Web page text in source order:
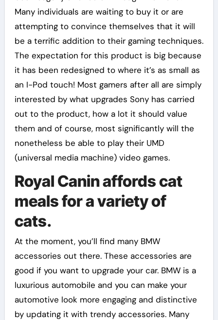
Many individuals are waiting to buy it or are
attempting to convince themselves that it will
be a terrific addition to their gaming techniques.
The expectation for this product is big because
it has been redesigned to where it’s as small as
an I-Pod touch! Most gamers after all are simply
interested by what upgrades Sony has carried
out to the product, how a lot it should value
them and of course, most significantly will the
nonetheless be able to play their UMD
(universal media machine) video games.
Royal Canin affords cat
meals for a variety of
cats.
At the moment, you’ll find many BMW
accessories out there. These accessories are
good if you want to upgrade your car. BMW is a
luxurious automobile and you can make your
automotive look more engaging and distinctive
by updating it with trendy accessories. Many